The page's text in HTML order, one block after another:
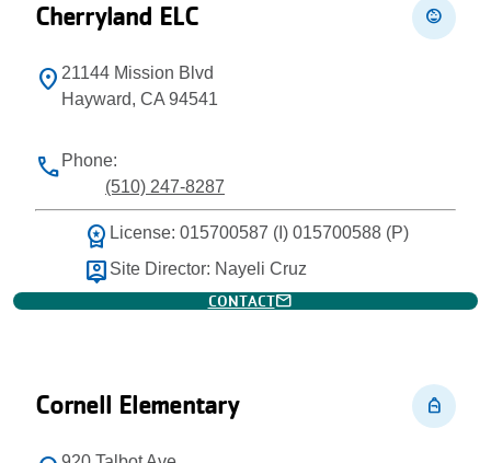
Cherryland ELC child_care
location_on 21144 Mission Blvd
Hayward, CA 94541
phone Phone:
(510) 247-8287
workspace_premium License: 015700587 (I) 015700588 (P)
person_pin Site Director: Nayeli Cruz
CONTACTmail
Cornell Elementary personal_bag